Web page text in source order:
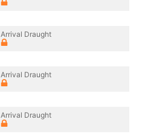
Arrival Draught
Arrival Draught
Arrival Draught